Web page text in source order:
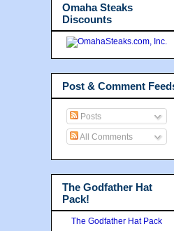
Omaha Steaks
Discounts
Post & Comment
Posts
All Comments
The Godfather Hat
Pack!
The Godfather Hat Pack